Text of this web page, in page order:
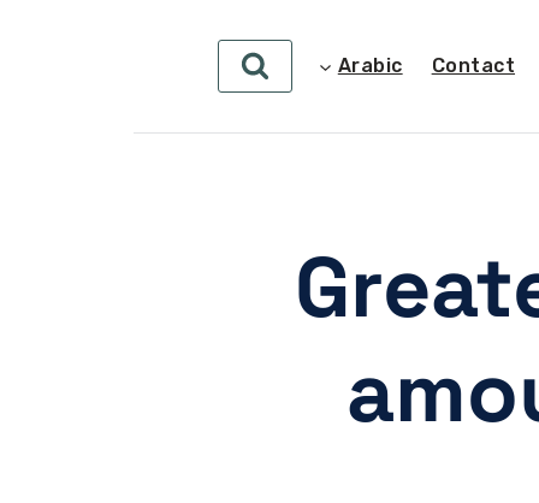
Contact
Arabic